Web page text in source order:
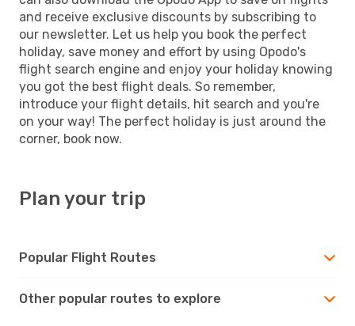
and receive exclusive discounts by subscribing to
our newsletter. Let us help you book the perfect
holiday, save money and effort by using Opodo's
flight search engine and enjoy your holiday knowing
you got the best flight deals. So remember,
introduce your flight details, hit search and you're
on your way! The perfect holiday is just around the
corner, book now.
Plan your trip
Popular Flight Routes
Other popular routes to explore